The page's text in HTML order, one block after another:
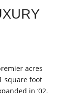
acres
square foot
in ‘02.